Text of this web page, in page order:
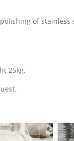
of stainless
25kg.